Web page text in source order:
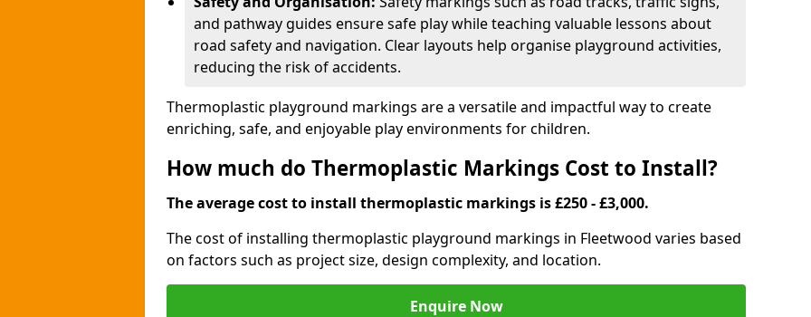
and pathway guides ensure safe play while teaching valuable lessons about
road safety and navigation. Clear layouts help organise playground activities,
reducing the risk of accidents.
Thermoplastic playground markings are a versatile and impactful way to create
enriching, safe, and enjoyable play environments for children.
How much do Thermoplastic Markings Cost to Install?
The average cost to install thermoplastic markings is £250 - £3,000.
The cost of installing thermoplastic playground markings in Fleetwood varies based
on factors such as project size, design complexity, and location.
Enquire Now